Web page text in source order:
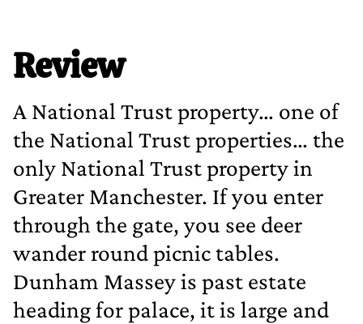
Review
A National Trust property… one of
the National Trust properties… the
only National Trust property in
Greater Manchester. If you enter
through the gate, you see deer
wander round picnic tables.
Dunham Massey is past estate
heading for palace, it is large and